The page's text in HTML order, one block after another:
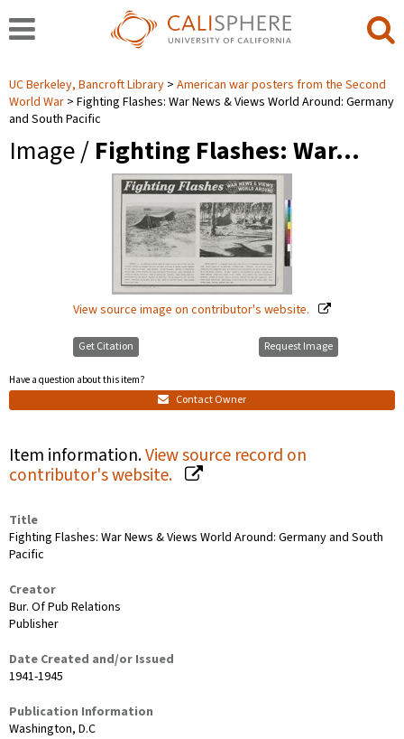
UC Berkeley, Bancroft Library
American war posters from the Second
World War
Fighting Flashes: War News & Views World Around: Germany
and South Pacific
Image / Fighting Flashes: War…
View source image on contributor's website.
Get Citation
Have a question about this item?
Contact Owner
Request Image
Item information.View source record on
contributor's website.
Title
Fighting Flashes: War News & Views World Around: Germany and South
Pacific
Creator
Bur. Of Pub Relations
Publisher
Date Created and/or Issued
1941-1945
Publication Information
Washington, D.C